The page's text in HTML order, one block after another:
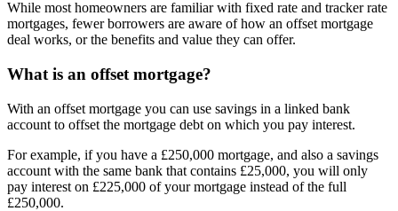
While most homeowners are familiar with fixed rate and tracker rate
mortgages, fewer borrowers are aware of how an offset mortgage
deal works, or the benefits and value they can offer.
What is an offset mortgage?
With an offset mortgage you can use savings in a linked bank
account to offset the mortgage debt on which you pay interest.
For example, if you have a £250,000 mortgage, and also a savings
account with the same bank that contains £25,000, you will only
pay interest on £225,000 of your mortgage instead of the full
£250,000.